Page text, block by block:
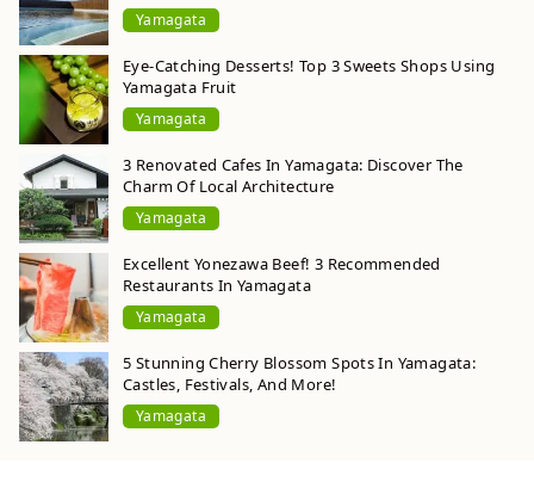
Yamagata
Eye-Catching Desserts! Top 3 Sweets Shops Using
Yamagata Fruit
Yamagata
3 Renovated Cafes In Yamagata: Discover The
Charm Of Local Architecture
Yamagata
Excellent Yonezawa Beef! 3 Recommended
Restaurants In Yamagata
Yamagata
5 Stunning Cherry Blossom Spots In Yamagata:
Castles, Festivals, And More!
Yamagata